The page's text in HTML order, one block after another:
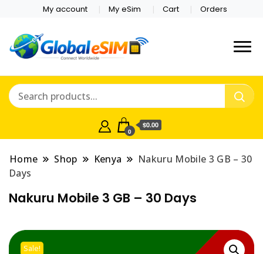
My account My eSim Cart Orders
Online Store
Which country are you
0
$0.00
Home Shop Kenya
Nakuru Mobile 3 GB – 30
Days
Nakuru Mobile 3 GB – 30 Days
Sale!